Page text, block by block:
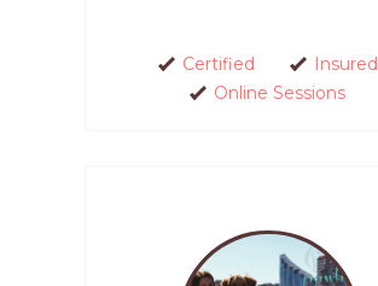
Certified
Insured
Online Sessions